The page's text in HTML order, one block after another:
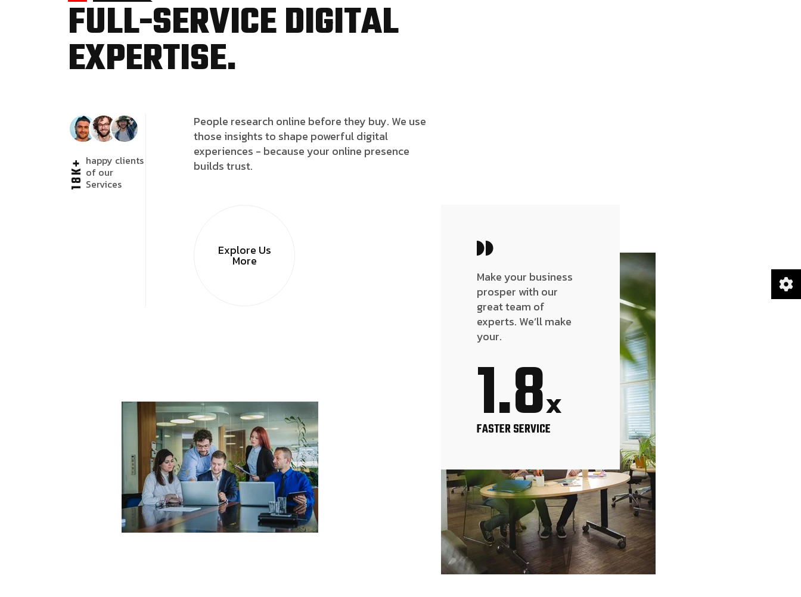
FULL-SERVICE DIGITAL
EXPERTISE.
18K+happy clients
of our
Services
People research online before they buy. We use
those insights to shape powerful digital
experiences - because your online presence
builds trust.
Explore Us
More
Make your business
prosper with our
great team of
experts. We’ll make
your.
1.8x
FASTER SERVICE